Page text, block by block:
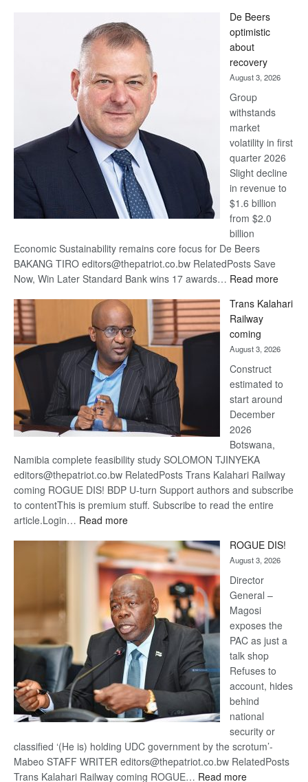
Bank
wins
17
awards
at
Euromoney
Awards
De Beers
optimistic
about
recovery
August 3, 2026
Group
withstands
market
volatility in first
quarter 2026
Slight decline
in revenue to
$1.6 billion
from $2.0
billion
Economic Sustainability remains core focus for De Beers
BAKANG TIRO editors@thepatriot.co.bw RelatedPosts Save
Now, Win Later Standard Bank wins 17 awards… Read more:
Beers
Trans Kalahari
Railway
coming
August 3, 2026
Construct
estimated to
start around
December
2026
Botswana,
Namibia complete feasibility study SOLOMON TJINYEKA
editors@thepatriot.co.bw RelatedPosts Trans Kalahari Railway
coming ROGUE DIS! BDP U-turn Support authors and subscribe
to contentThis is premium stuff. Subscribe to read the entire
article.Login… Read more:
Kalahari
Railway
coming
ROGUE DIS!
August 3, 2026
Director
General –
Magosi
exposes the
PAC as just a
talk shop
Refuses to
account, hides
behind
national
security or
classified ‘(He is) holding UDC government by the scrotum’-
Mabeo STAFF WRITER editors@thepatriot.co.bw RelatedPosts
Trans Kalahari Railway coming ROGUE… Read more: